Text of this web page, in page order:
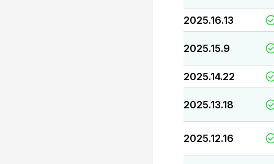
2025.16.13
2025.15.9
2025.14.22
2025.13.18
2025.12.16